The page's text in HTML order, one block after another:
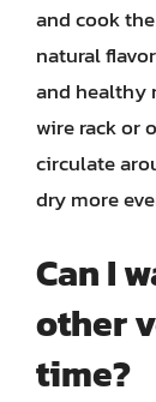
and cook
natural
and healthy
wire rack or
circulate
dry more
Can I
other
time?